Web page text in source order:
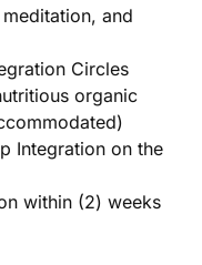
and
Circles
organic
Integration on the
within (2) weeks